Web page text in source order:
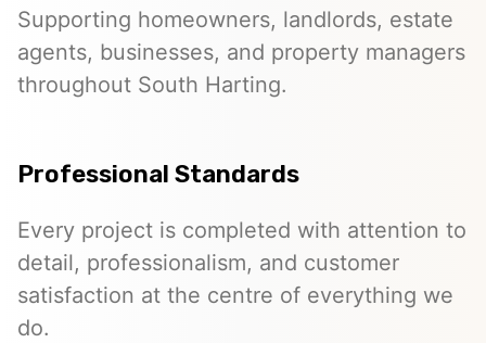
Supporting homeowners, landlords, estate
agents, businesses, and property managers
throughout South Harting.
Professional Standards
Every project is completed with attention to
detail, professionalism, and customer
satisfaction at the centre of everything we
do.